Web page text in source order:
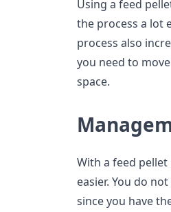
Using a feed
the process a lot
process also
you need to
space.
With a feed
easier. You do
since you have